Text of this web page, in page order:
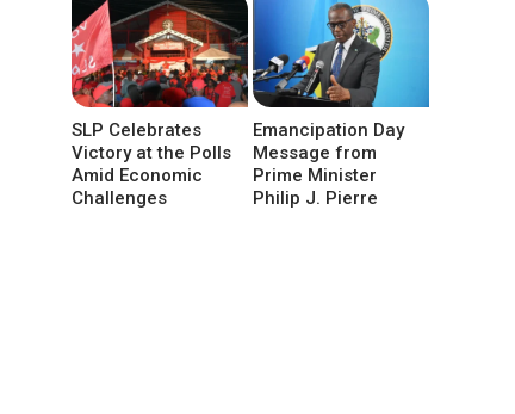
SLP Celebrates
Victory at the Polls
Amid Economic
Challenges
Emancipation Day
Message from
Prime Minister
Philip J. Pierre